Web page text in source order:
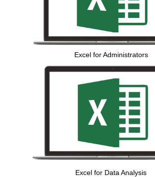
Excel for Administrators
Excel for Data Analysis